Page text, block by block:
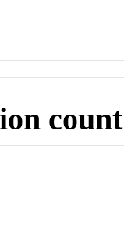
count